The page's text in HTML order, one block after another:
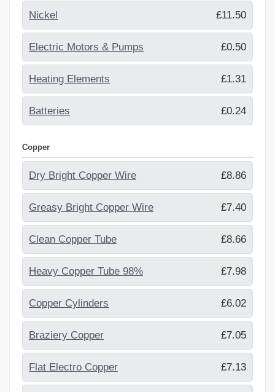
Nickel £11.50
Electric Motors & Pumps £0.50
Heating Elements £1.31
Batteries £0.24
Copper
Dry Bright Copper Wire £8.86
Greasy Bright Copper Wire £7.40
Clean Copper Tube £8.66
Heavy Copper Tube 98% £7.98
Copper Cylinders £6.02
Braziery Copper £7.05
Flat Electro Copper £7.13